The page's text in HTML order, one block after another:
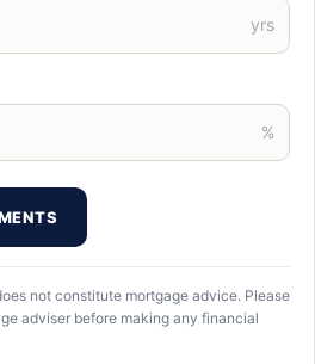
yrs
%
not constitute mortgage advice. Please
adviser before making any financial